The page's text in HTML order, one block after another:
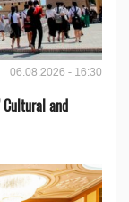
06.08.2026 - 16:30
and